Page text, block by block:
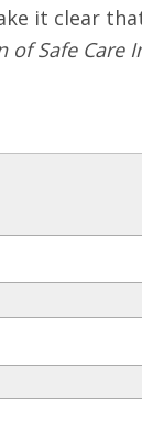
it clear
of Safe Care